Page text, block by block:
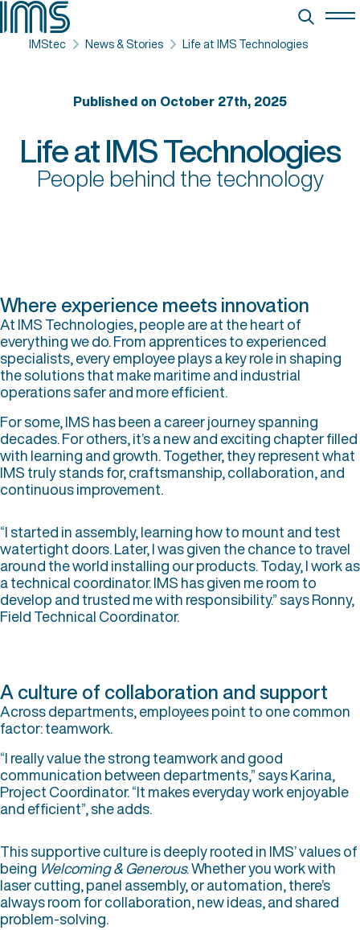
IMStec News & Stories Life at IMS Technologies
Published on October 27th, 2025
Life at IMS Technologies
People behind the technology
Where experience meets innovation
At IMS Technologies, people are at the heart of
everything we do. From apprentices to experienced
specialists, every employee plays a key role in shaping
the solutions that make maritime and industrial
operations safer and more efficient.
For some, IMS has been a career journey spanning
decades. For others, it’s a new and exciting chapter filled
with learning and growth. Together, they represent what
IMS truly stands for, craftsmanship, collaboration, and
continuous improvement.
“I started in assembly, learning how to mount and test
watertight doors. Later, I was given the chance to travel
around the world installing our products. Today, I work as
a technical coordinator. IMS has given me room to
develop and trusted me with responsibility.” says Ronny,
Field Technical Coordinator.
A culture of collaboration and support
Across departments, employees point to one common
factor: teamwork.
“I really value the strong teamwork and good
communication between departments,” says Karina,
Project Coordinator. “It makes everyday work enjoyable
and efficient”, she adds.
This supportive culture is deeply rooted in IMS’ values of
being Welcoming & Generous. Whether you work with
laser cutting, panel assembly, or automation, there’s
always room for collaboration, new ideas, and shared
problem-solving.